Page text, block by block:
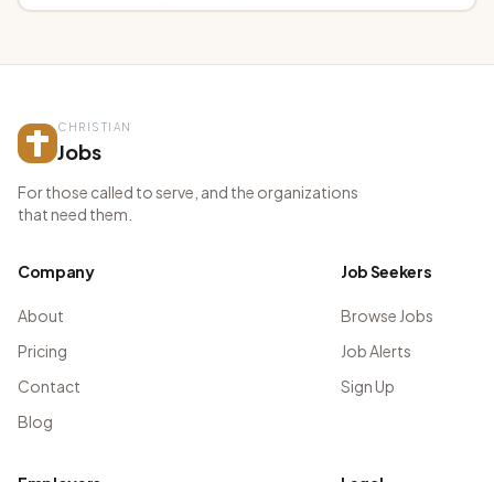
CHRISTIAN
Jobs
For those called to serve, and the organizations
that need them.
Company
About
Pricing
Contact
Blog
Job Seekers
Browse Jobs
Job Alerts
Sign Up